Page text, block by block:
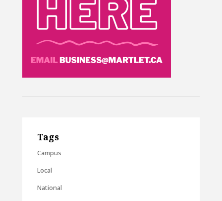
Tags
Campus
Local
National